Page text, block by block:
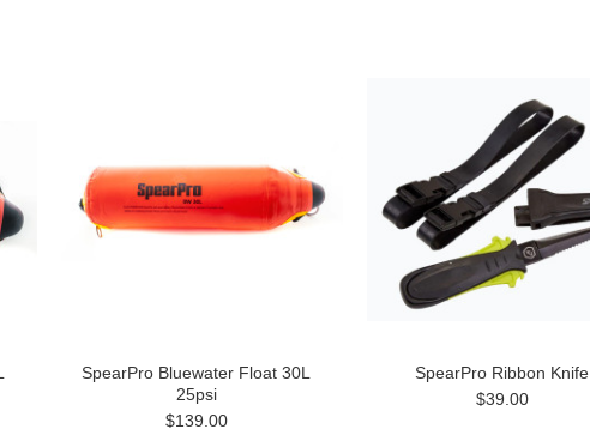
SpearPro Bluewater Float 30L
25psi
$139.00
SpearPro Ribbon Knife
$39.00